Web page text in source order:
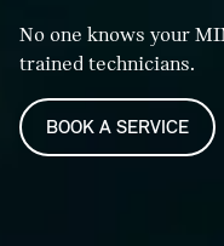
No one knows your
trained technicians.
BOOK A SERVICE